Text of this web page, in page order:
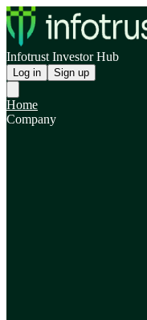
Infotrust Investor Hub
Log in Sign up
Home
Company